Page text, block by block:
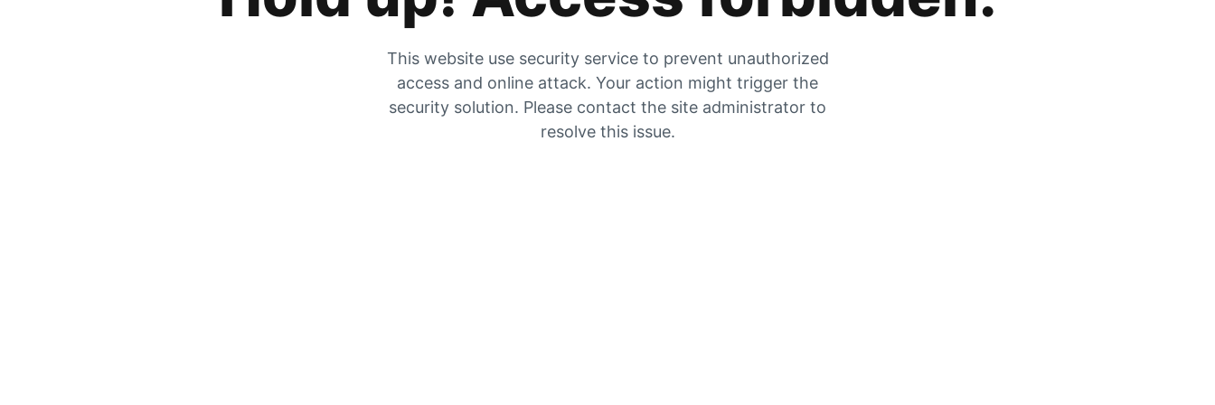
This website use security service to prevent unauthorized
access and online attack. Your action might trigger the
security solution. Please contact the site administrator to
resolve this issue.